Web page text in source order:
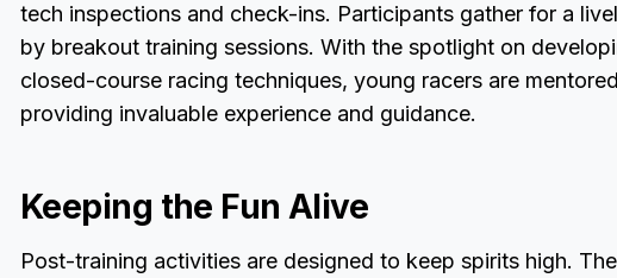
tech inspections and check-ins. Participants gather for a
by breakout training sessions. With the spotlight on
closed-course racing techniques, young racers are
providing invaluable experience and guidance.
Keeping the Fun Alive
Post-training activities are designed to keep spirits high.